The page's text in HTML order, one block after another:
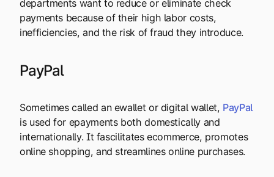
departments want to reduce or eliminate check
payments because of their high labor costs,
inefficiencies, and the risk of fraud they introduce.
PayPal
Sometimes called an ewallet or digital wallet, PayPal
is used for epayments both domestically and
internationally. It fascilitates ecommerce, promotes
online shopping, and streamlines online purchases.